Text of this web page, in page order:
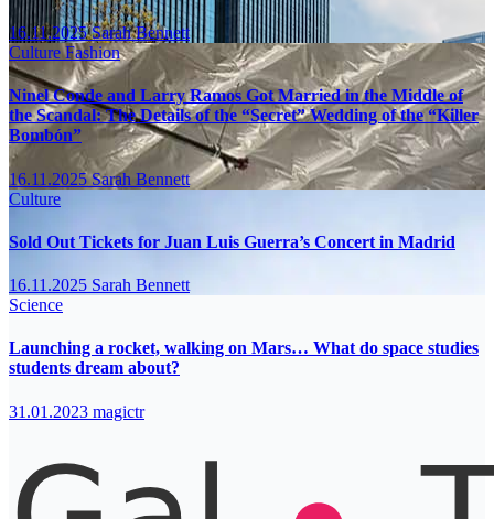
16.11.2025Sarah Bennett
CultureFashion
Ninel Conde and Larry Ramos Got Married in the Middle of
the Scandal: The Details of the “Secret” Wedding of the “Killer
Bombón”
16.11.2025Sarah Bennett
Culture
Sold Out Tickets for Juan Luis Guerra’s Concert in Madrid
16.11.2025 Sarah Bennett
Science
Launching a rocket, walking on Mars… What do space studies
students dream about?
31.01.2023 magictr